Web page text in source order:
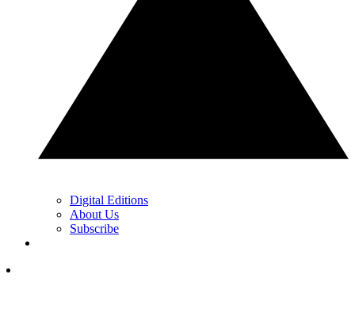
Digital Editions
About Us
Subscribe